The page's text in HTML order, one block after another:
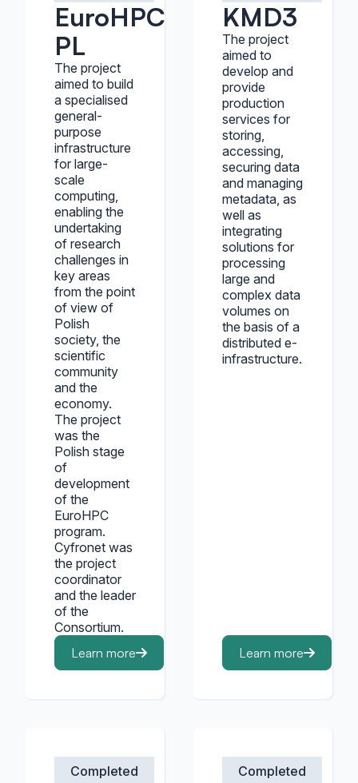
EuroHPC
PL
The project
aimed to build
a specialised
general-
purpose
infrastructure
for large-
scale
computing,
enabling the
undertaking
of research
challenges in
key areas
from the point
of view of
Polish
society, the
scientific
community
and the
economy.
The project
was the
Polish stage
of
development
of the
EuroHPC
program.
Cyfronet was
the project
coordinator
and the leader
of the
Consortium.
Learn more
KMD3
The project
aimed to
develop and
provide
production
services for
storing,
accessing,
securing data
and managing
metadata, as
well as
integrating
solutions for
processing
large and
complex data
volumes on
the basis of a
distributed e-
infrastructure.
Learn more
Completed Completed